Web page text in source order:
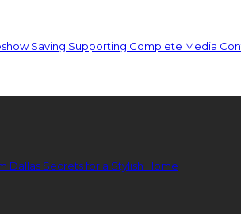
Saving Supporting Complete Media
Dallas Secrets for a Stylish Home